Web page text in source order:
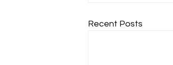
Recent Posts